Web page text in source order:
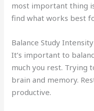
most important thing
find what works best
Balance Study
It’s important to
much you rest. Trying
brain and memory.
productive.